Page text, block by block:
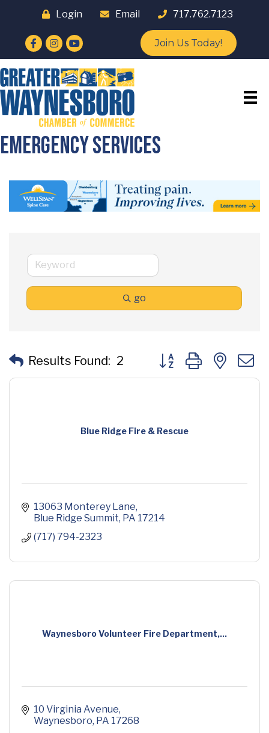
Login Email 717.762.7123
Facebook
Instagram
YouTube Join Us Today!
Emergency Services
go
Results Found: 2 Button group with
Blue Ridge Fire & Rescue
13063 Monterey Lane
Blue Ridge Summit PA 17214
(717) 794-2323
Waynesboro Volunteer Fire Department,...
10 Virginia Avenue
Waynesboro PA 17268